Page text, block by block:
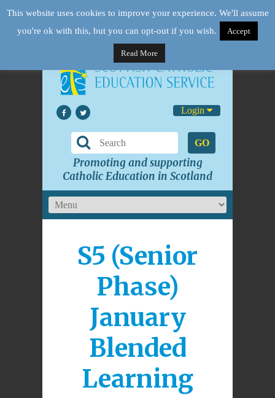
Login
GO
Promoting and supporting
Catholic Education in Scotland
S5 (Senior
Phase)
January
Blended
Learning
This website uses cookies to improve your experience. We'll assume
you're ok with this, but you can opt-out if you wish.
Accept
Read More